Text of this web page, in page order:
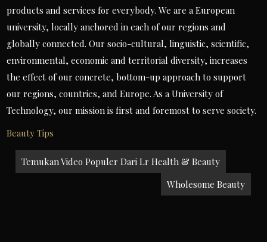
products and services for everybody. We are a European
university, locally anchored in each of our regions and
globally connected. Our socio-cultural, linguistic, scientific,
environmental, economic and territorial diversity, increases
the effect of our concrete, bottom-up approach to support
our regions, countries, and Europe. As a University of
Technology, our mission is first and foremost to serve society.
Beauty Tips
Post
navigation
Temukan Video Populer Dari Lr Health & Beauty
Wholesome Beauty